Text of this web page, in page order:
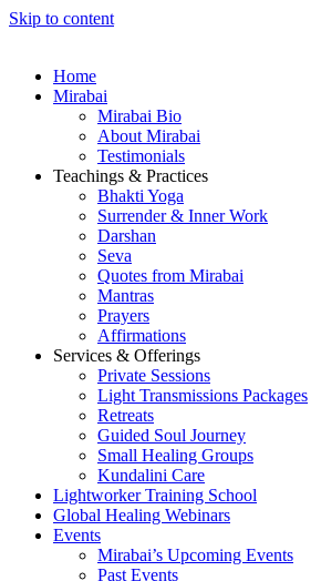
Skip to content
Home
Mirabai
Mirabai Bio
About Mirabai
Testimonials
Teachings & Practices
Bhakti Yoga
Surrender & Inner Work
Darshan
Seva
Quotes from Mirabai
Mantras
Prayers
Affirmations
Services & Offerings
Private Sessions
Light Transmissions Packages
Retreats
Guided Soul Journey
Small Healing Groups
Kundalini Care
Lightworker Training School
Global Healing Webinars
Events
Mirabai’s Upcoming Events
Past Events